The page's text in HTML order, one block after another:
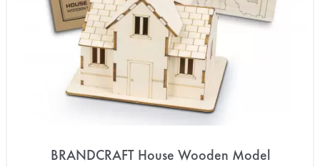
BRANDCRAFT House Wooden Model